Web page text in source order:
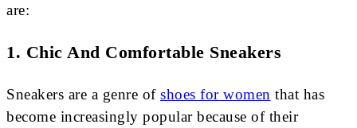
are:
1. Chic And Comfortable Sneakers
Sneakers are a genre of shoes for women that has
become increasingly popular because of their